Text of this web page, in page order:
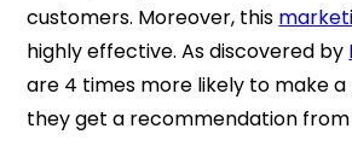
customers. Moreover, this
highly effective. As discovered by
are 4 times more likely to make
they get a recommendation from